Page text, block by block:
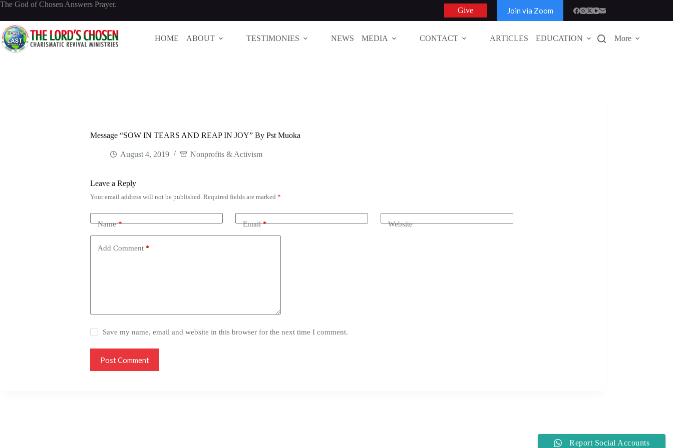
Skip
content
The God of Chosen Answers Prayer.
Give Join via Zoom
HOME ABOUT TESTIMONIES NEWS MEDIA CONTACT ARTICLES EDUCATION More
Message “SOW IN TEARS AND REAP IN JOY” By Pst Muoka
August 4, 2019 Nonprofits & Activism
Leave a Reply
Your email address will not be published. Required fields are marked *
Name* Email* Website
Add Comment *
Save my name, email and website in this browser for the next time I comment.
Post Comment
Report Social Accounts